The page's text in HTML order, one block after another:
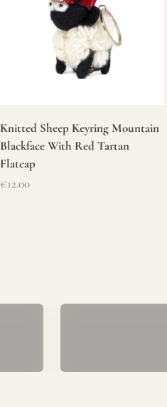
Knitted Sheep Keyring Mountain
Blackface With Red Tartan
Flatcap
Sale price
€12.00